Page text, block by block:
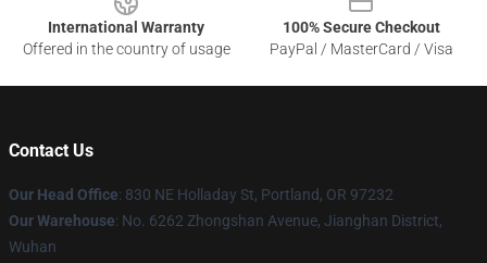
International Warranty
Offered in the country of usage
100% Secure Checkout
PayPal / MasterCard / Visa
Contact Us
Our Head Office: 830 NE Holladay St, Portland, OR 97232
Our Warehouse: No. 6262 Zhongshan Avenue, Jianghan District,
Wuhan